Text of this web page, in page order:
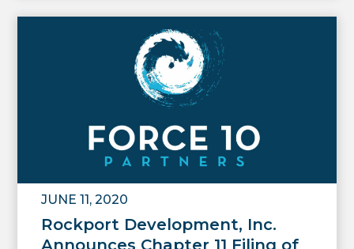
Rockport Development, Inc.
Announces Chapter 11 Filing of
JUNE 11, 2020